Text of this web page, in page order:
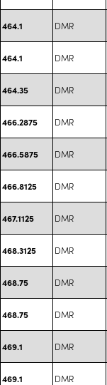
464.1 DMR
464.1 DMR
464.35 DMR
466.2875 DMR
466.5875 DMR
466.8125 DMR
467.1125 DMR
468.3125 DMR
468.75 DMR
468.75 DMR
469.1 DMR
469.1 DMR